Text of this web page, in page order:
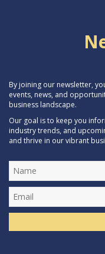
By joining our newsletter,
events, news, and
business landscape.
Our goal is to keep you
industry trends, and
and thrive in our vibrant